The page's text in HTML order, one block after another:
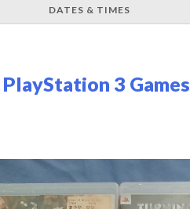
DATES & TIMES
3 Games